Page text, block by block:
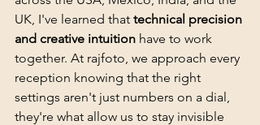
UK, I've learned that technical precision
and creative intuition have to work
together. At rajfoto, we approach every
reception knowing that the right
settings aren't just numbers on a dial,
they're what allow us to stay invisible